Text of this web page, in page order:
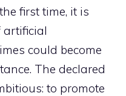
first time, it is
artificial
could become
The declared
to promote